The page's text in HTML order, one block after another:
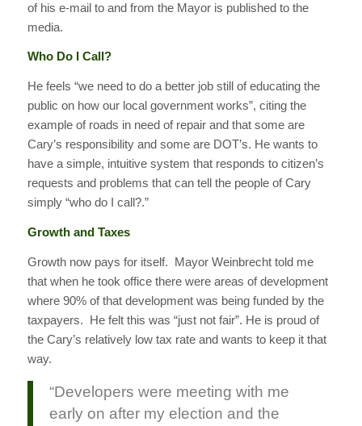
of his e-mail to and from the Mayor is published to the
media.
Who Do I Call?
He feels “we need to do a better job still of educating the
public on how our local government works”, citing the
example of roads in need of repair and that some are
Cary’s responsibility and some are DOT’s. He wants to
have a simple, intuitive system that responds to citizen’s
requests and problems that can tell the people of Cary
simply “who do I call?.”
Growth and Taxes
Growth now pays for itself. Mayor Weinbrecht told me
that when he took office there were areas of development
where 90% of that development was being funded by the
taxpayers. He felt this was “just not fair”. He is proud of
the Cary’s relatively low tax rate and wants to keep it that
way.
“Developers were meeting with me
early on after my election and the